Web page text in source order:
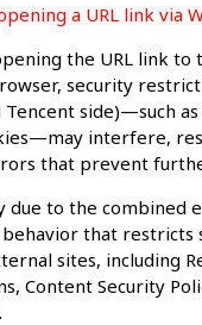
a URL link via
the URL link
security
Tencent side)—such
interfere,
that prevent
due to the combined
that restricts
sites, including
Content Security